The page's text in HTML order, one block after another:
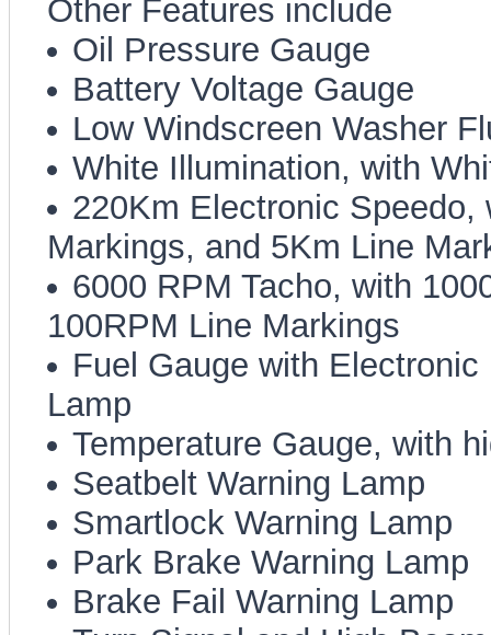
Other Features include
Oil Pressure Gauge
Battery Voltage Gauge
Low Windscreen Washer
White Illumination, with
220Km Electronic
Markings, and 5Km Line
6000 RPM Tacho, with
100RPM Line Markings
Fuel Gauge with
Lamp
Temperature Gauge, with
Seatbelt Warning Lamp
Smartlock Warning Lamp
Park Brake Warning Lamp
Brake Fail Warning Lamp